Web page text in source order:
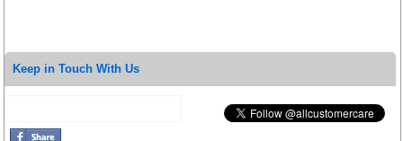
Keep in Touch With Us